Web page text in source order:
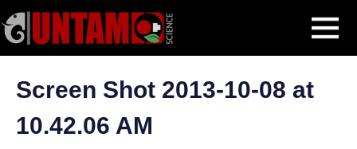
MENU
to
content
Venus FlytrapScreen Shot 2013-10-08 at 10.42.06 AM
Screen Shot 2013-10-08 at
10.42.06 AM